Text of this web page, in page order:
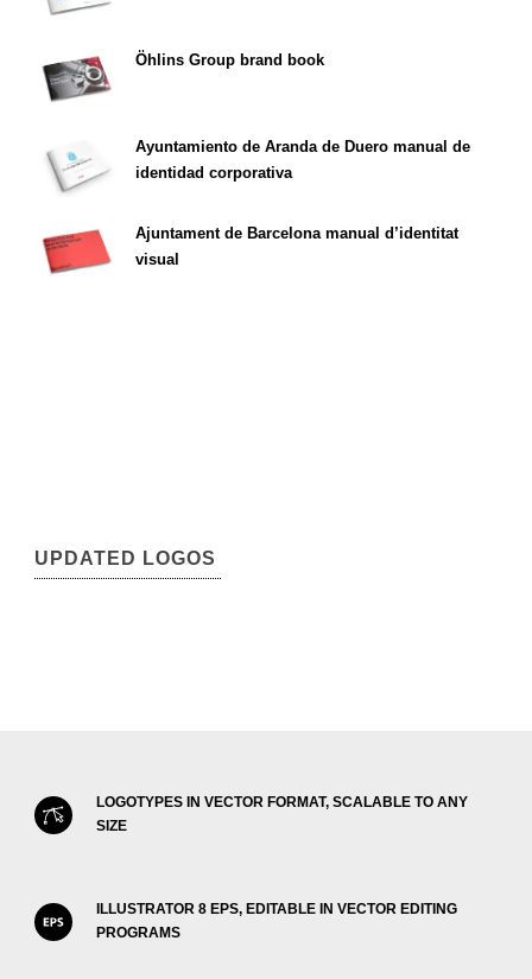
Öhlins Group brand book
Ayuntamiento de Aranda de Duero manual de
identidad corporativa
Ajuntament de Barcelona manual d’identitat
visual
UPDATED LOGOS
LOGOTYPES IN VECTOR FORMAT, SCALABLE TO ANY
SIZE
ILLUSTRATOR 8 EPS, EDITABLE IN VECTOR EDITING
PROGRAMS